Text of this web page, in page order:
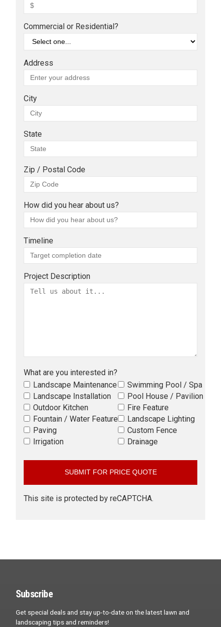
Commercial or Residential?
Address
City
State
Zip / Postal Code
How did you hear about us?
Timeline
Project Description
What are you interested in?
Landscape Maintenance
Landscape Installation
Outdoor Kitchen
Fountain / Water Feature
Paving
Irrigation
Swimming Pool / Spa
Pool House / Pavilion
Fire Feature
Landscape Lighting
Custom Fence
Drainage
This site is protected by reCAPTCHA.
Subscribe
Get special deals and stay up-to-date on the latest lawn and
landscaping tips and reminders!